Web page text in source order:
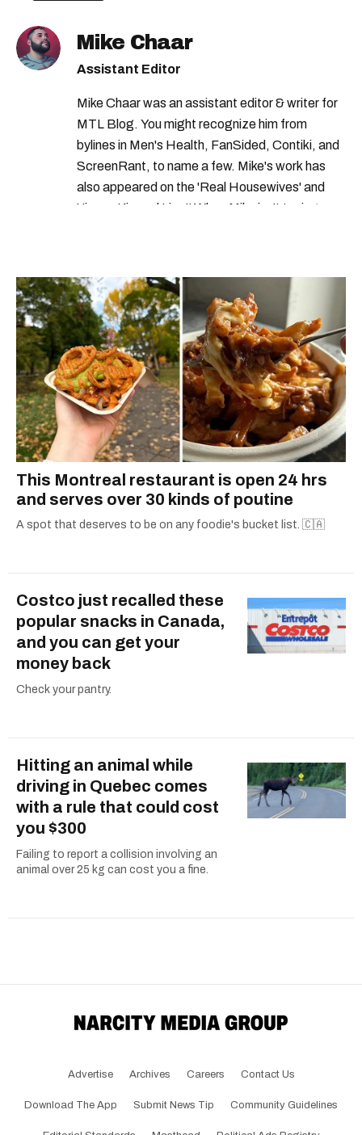
Mike Chaar
Assistant Editor
Mike Chaar was an assistant editor & writer for
MTL Blog. You might recognize him from
bylines in Men's Health, FanSided, Contiki, and
ScreenRant, to name a few. Mike's work has
also appeared on the 'Real Housewives' and
'Jimmy Kimmel Live!' When Mike isn't typing
This Montreal restaurant is open 24 hrs
and serves over 30 kinds of poutine
A spot that deserves to be on any foodie's bucket list. 🇨🇦
Costco just recalled these
popular snacks in Canada,
and you can get your
money back
Check your pantry.
Hitting an animal while
driving in Quebec comes
with a rule that could cost
you $300
Failing to report a collision involving an
animal over 25 kg can cost you a fine.
Advertise Archives Careers Contact Us
Download The App Submit News Tip Community Guidelines